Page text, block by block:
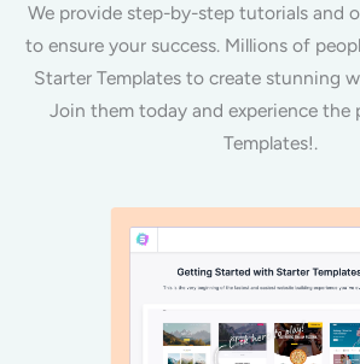
We provide step-by-step tutorials and
to ensure your success. Millions of
Starter Templates to create stunning
Join them today and experience the
Templates!.